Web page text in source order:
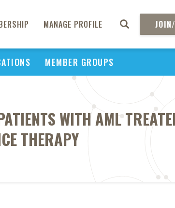
MANAGE PROFILE
MEMBER GROUPS
WITH AML
THERAPY